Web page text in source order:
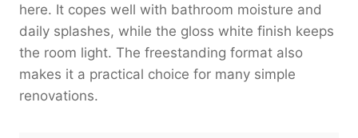
here. It copes well with bathroom moisture and
daily splashes, while the gloss white finish keeps
the room light. The freestanding format also
makes it a practical choice for many simple
renovations.